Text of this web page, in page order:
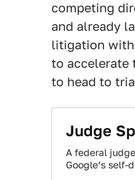
competing
and already
litigation with
to accelerate
to head to
Judge
A federal
Google’s self-